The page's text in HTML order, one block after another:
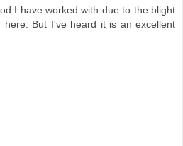
I have worked with due to the blight
here. But I've heard it is an excellent